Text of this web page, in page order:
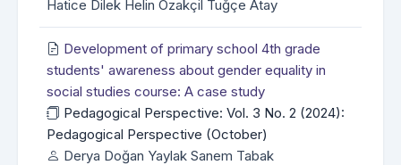
Hatice Dilek Helin Özakçil Tuğçe Atay
Development of primary school 4th grade
students' awareness about gender equality in
social studies course: A case study
Pedagogical Perspective: Vol. 3 No. 2 (2024):
Pedagogical Perspective (October)
Derya Doğan Yaylak Sanem Tabak